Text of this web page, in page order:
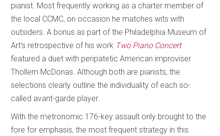
pianist. Most frequently working as a charter member of
the local CCMC, on occasion he matches wits with
outsiders. A bonus as part of the Philadelphia Museum of
Art’s retrospective of his work Two Piano Concert
featured a duet with peripatetic American improviser
Thollem McDonas. Although both are pianists, the
selections clearly outline the individuality of each so-
called avant-garde player.
With the metronomic 176-key assault only brought to the
fore for emphasis, the most frequent strategy in this